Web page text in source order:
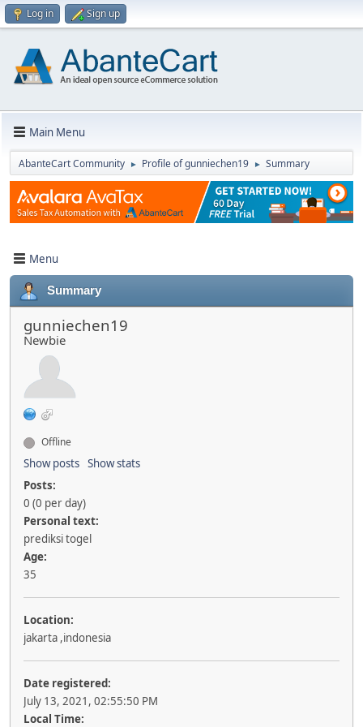
Log in Sign up
Main Menu
AbanteCart Community ► Profile of gunniechen19 ► Summary
Menu
Summary
gunniechen19
Newbie
Offline
Show posts Show stats
Posts:
0 (0 per day)
Personal text:
prediksi togel
Age:
35
Location:
jakarta ,indonesia
Date registered:
July 13, 2021, 02:55:50 PM
Local Time: